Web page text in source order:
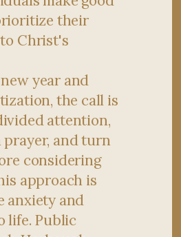
their
Christ's
year and
the call is
attention,
and turn
considering
approach is
anxiety and
life. Public